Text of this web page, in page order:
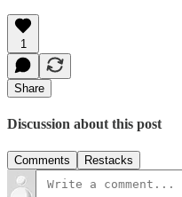
1
Share
Discussion about this post
Comments Restacks